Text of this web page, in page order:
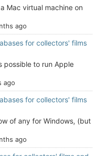
Mac virtual machine on
ago
for collectors' films
possible to run Apple
ago
for collectors' films
of any for Windows, (but
ago